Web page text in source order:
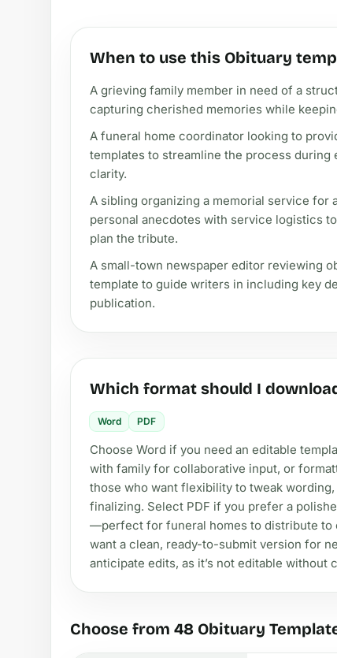
When to use this Obituary
A grieving family member in need of a
capturing cherished memories while
A funeral home coordinator looking to
templates to streamline the process
clarity.
A sibling organizing a memorial service for
personal anecdotes with service logistics
plan the tribute.
A small-town newspaper editor reviewing
template to guide writers in including key
publication.
Which format should I
Word PDF
Choose Word if you need an editable
with family for collaborative input, or
those who want flexibility to tweak
finalizing. Select PDF if you prefer a
—perfect for funeral homes to distribute to
want a clean, ready-to-submit version for
anticipate edits, as it’s not editable without
Choose from 48 Obituary